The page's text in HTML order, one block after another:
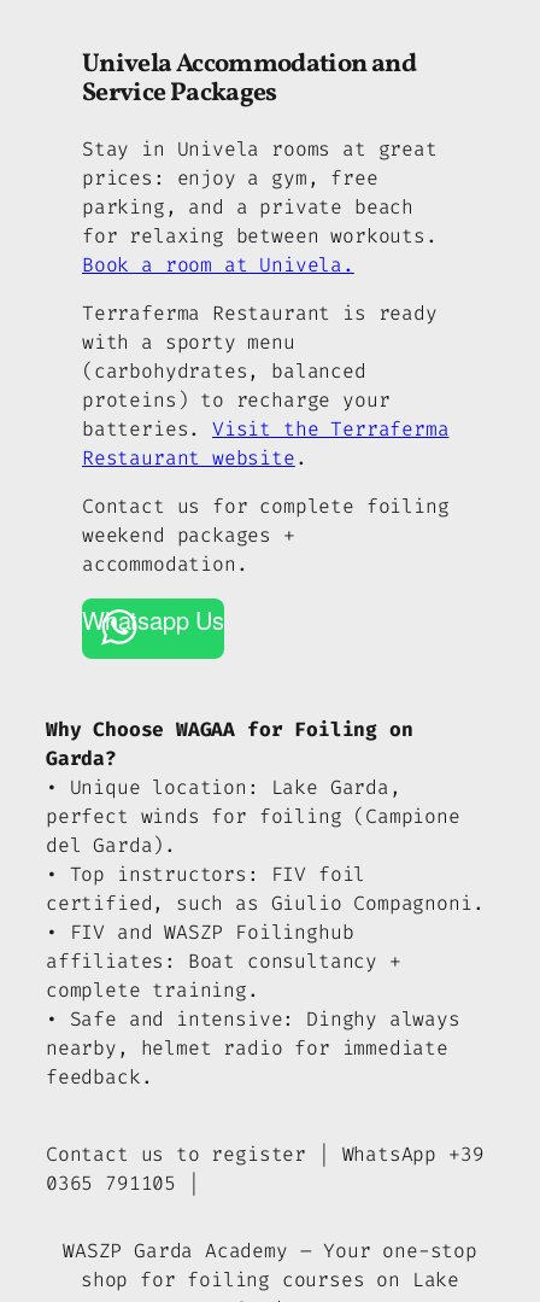
Univela Accommodation and
Service Packages
Stay in Univela rooms at great
prices: enjoy a gym, free
parking, and a private beach
for relaxing between workouts.
Book a room at Univela.
Terraferma Restaurant is ready
with a sporty menu
(carbohydrates, balanced
proteins) to recharge your
batteries.Visit the Terraferma
Restaurant website.
Contact us for complete foiling
weekend packages +
accommodation.
Whatsapp Us
Why Choose WAGAA for Foiling on
Garda?
• Unique location: Lake Garda,
perfect winds for foiling (Campione
del Garda).
• Top instructors: FIV foil
certified, such as Giulio Compagnoni.
• FIV and WASZP Foilinghub
affiliates: Boat consultancy +
complete training.
• Safe and intensive: Dinghy always
nearby, helmet radio for immediate
feedback.
Contact us to register | WhatsApp +39
0365 791105 |
WASZP Garda Academy – Your one-stop
shop for foiling courses on Lake